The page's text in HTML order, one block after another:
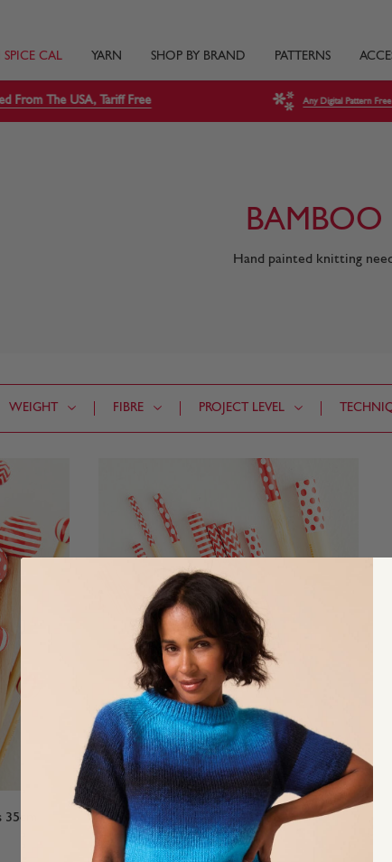
SPICE CAL YARN SHOP BY BRAND PATTERNS
From The USA, Tariff Free Any Digital Pattern
BAMBOO
Hand painted knitting
WEIGHT FIBRE PROJECT LEVEL
Sirdar Bamboo Crochet Hooks
Hand Painted Crochet Hook